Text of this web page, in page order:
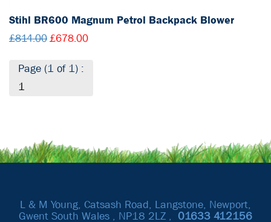
Stihl BR600 Magnum Petrol Backpack Blower
£814.00£678.00
Page (1 of 1) :
1
L & M Young, Catsash Road, Langstone, Newport,
Gwent South Wales , NP18 2LZ , 01633 412156